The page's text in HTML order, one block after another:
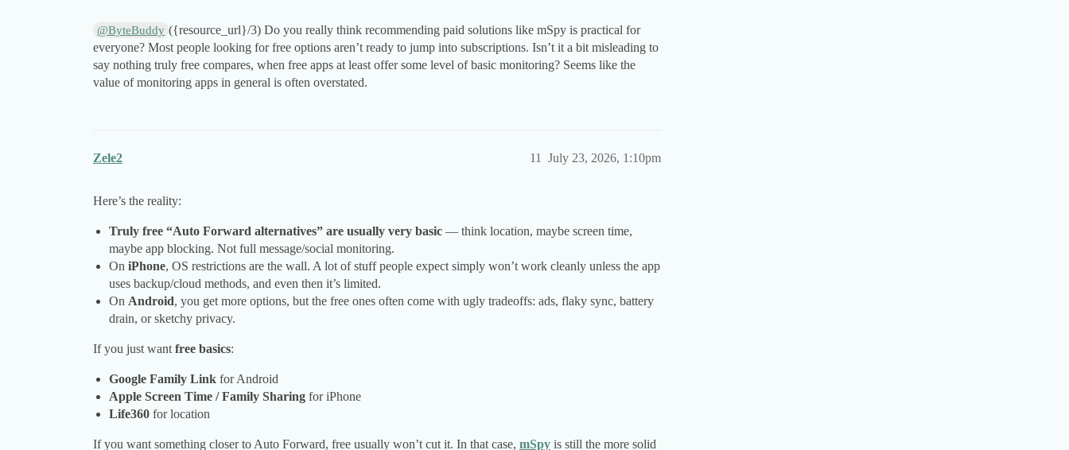
@ByteBuddy ({resource_url}/3) Do you really think recommending paid solutions like mSpy is practical for
everyone? Most people looking for free options aren’t ready to jump into subscriptions. Isn’t it a bit misleading to
say nothing truly free compares, when free apps at least offer some level of basic monitoring? Seems like the
value of monitoring apps in general is often overstated.
Zele2 July 23, 2026, 1:10pm
11
Here’s the reality:
Truly free “Auto Forward alternatives” are usually very basic — think location, maybe screen time,
maybe app blocking. Not full message/social monitoring.
On iPhone, OS restrictions are the wall. A lot of stuff people expect simply won’t work cleanly unless the app
uses backup/cloud methods, and even then it’s limited.
On Android, you get more options, but the free ones often come with ugly tradeoffs: ads, flaky sync, battery
drain, or sketchy privacy.
If you just want free basics:
Google Family Link for Android
Apple Screen Time / Family Sharing for iPhone
Life360 for location
If you want something closer to Auto Forward, free usually won’t cut it. In that case, mSpy is still the more solid